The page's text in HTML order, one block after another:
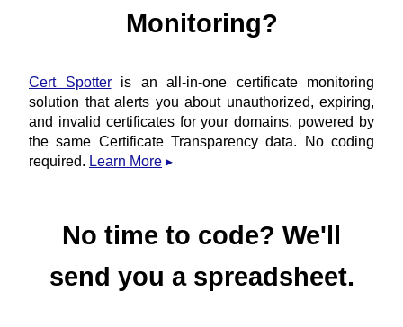
Monitoring?
Cert Spotteris an all-in-one certificate monitoring
solution that alerts you about unauthorized, expiring,
and invalid certificates for your domains, powered by
the same Certificate Transparency data. No coding
required. Learn More
No time to code? We'll
send you a spreadsheet.